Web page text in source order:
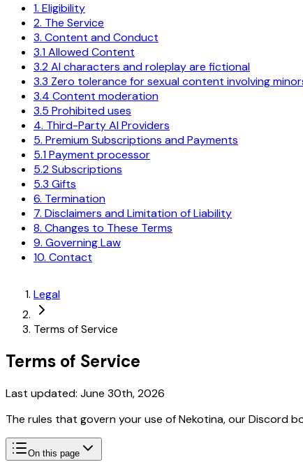
1. Eligibility
2. The Service
3. Content and Conduct
3.1 Allowed Content
3.2 AI characters and roleplay are fictional
3.3 Zero tolerance for sexual content involving
3.4 Content moderation
3.5 Prohibited uses
4. Third-Party AI Providers
5. Premium Subscriptions and Payments
5.1 Payment processor
5.2 Subscriptions
5.3 Gifts
6. Termination
7. Disclaimers and Limitation of Liability
8. Changes to These Terms
9. Governing Law
10. Contact
Legal
Terms of Service
Terms of Service
Last updated: June 30th, 2026
The rules that govern your use of Nekotina, our Discord
On this page